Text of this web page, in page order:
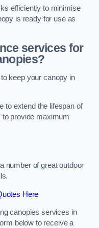
efficiently to minimise
is ready for use as
services for
keep your canopy in
to extend the lifespan of
provide maximum
number of great outdoor
Here
canopies services in
below to receive a